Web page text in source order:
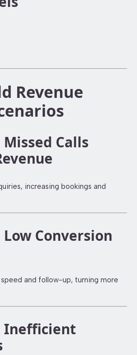
Revenue
Calls
increasing bookings and
Low Conversion
and follow-up, turning more
Inefficient